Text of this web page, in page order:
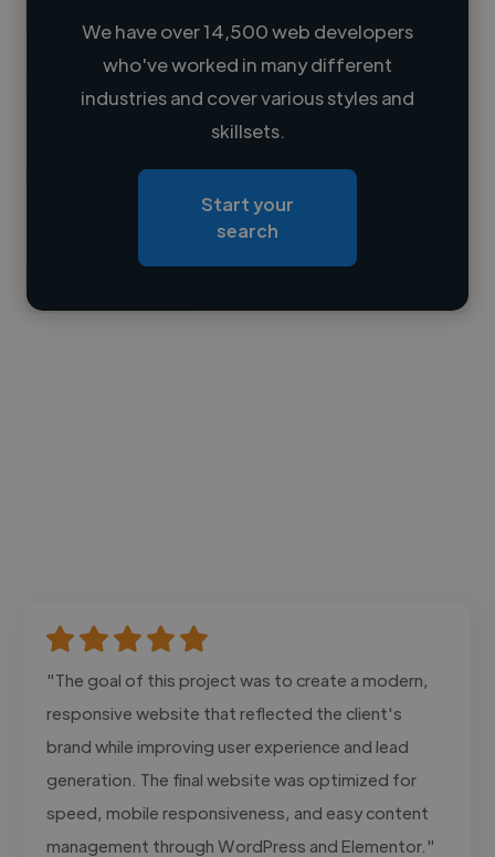
Loading name
Loading roles
Contact
We have over 14,500 web developers
who've worked in many different
industries and cover various styles and
skillsets.
Start your
search
"The goal of this project was to create a modern,
responsive website that reflected the client's
brand while improving user experience and lead
generation. The final website was optimized for
speed, mobile responsiveness, and easy content
management through WordPress and Elementor."